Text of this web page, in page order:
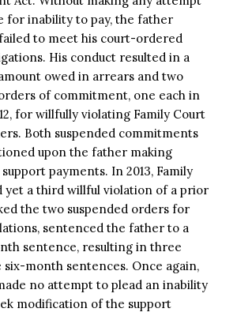
for inability to pay, the father
to meet his court-ordered
His conduct resulted in a
owed in arrears and two
of commitment, one each in
for willfully violating Family Court
Both suspended commitments
upon the father making
payments. In 2013, Family
yet a third willful violation of a prior
the two suspended orders for
sentenced the father to a
sentence, resulting in three
six-month sentences. Once again,
no attempt to plead an inability
modification of the support